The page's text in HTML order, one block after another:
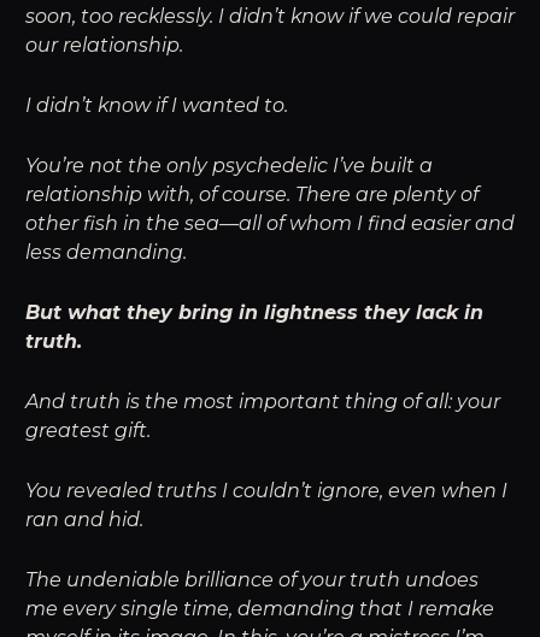
soon, too recklessly. I didn’t know if we could repair
our relationship.
I didn’t know if I wanted to.
You’re not the only psychedelic I’ve built a
relationship with, of course. There are plenty of
other fish in the sea—all of whom I find easier and
less demanding.
But what they bring in lightness they lack in
truth.
And truth is the most important thing of all: your
greatest gift.
You revealed truths I couldn’t ignore, even when I
ran and hid.
The undeniable brilliance of your truth undoes
me every single time, demanding that I remake